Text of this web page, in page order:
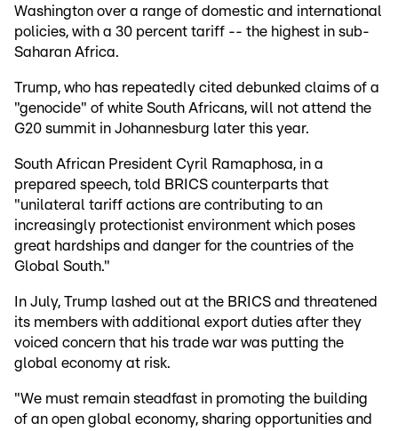
Washington over a range of domestic and international
policies, with a 30 percent tariff -- the highest in sub-
Saharan Africa.
Trump, who has repeatedly cited debunked claims of a
"genocide" of white South Africans, will not attend the
G20 summit in Johannesburg later this year.
South African President Cyril Ramaphosa, in a
prepared speech, told BRICS counterparts that
"unilateral tariff actions are contributing to an
increasingly protectionist environment which poses
great hardships and danger for the countries of the
Global South."
In July, Trump lashed out at the BRICS and threatened
its members with additional export duties after they
voiced concern that his trade war was putting the
global economy at risk.
"We must remain steadfast in promoting the building
of an open global economy, sharing opportunities and